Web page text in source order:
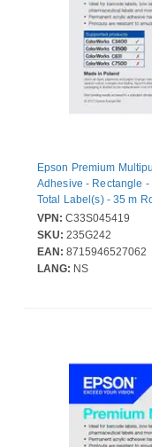
Epson Premium
Adhesive - Rectangle -
Total Label(s) - 35 m
VPN: C33S045419
SKU: 235G242
EAN: 8715946527062
LANG: NS